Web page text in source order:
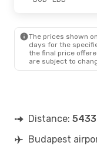
EBB
- BUD
Sat, Oct 24- Sat,
Qatar Airways2
The prices shown
days for the
the final price
are subject to
Distance:
Budapest